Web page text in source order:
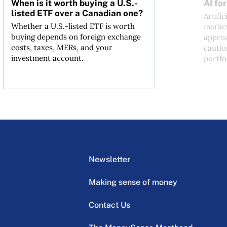
When is it worth buying a U.S.-
listed ETF over a Canadian one?
Whether a U.S.-listed ETF is worth
buying depends on foreign exchange
costs, taxes, MERs, and your
investment account.
AI
Newsletter
Making sense of money
Contact Us